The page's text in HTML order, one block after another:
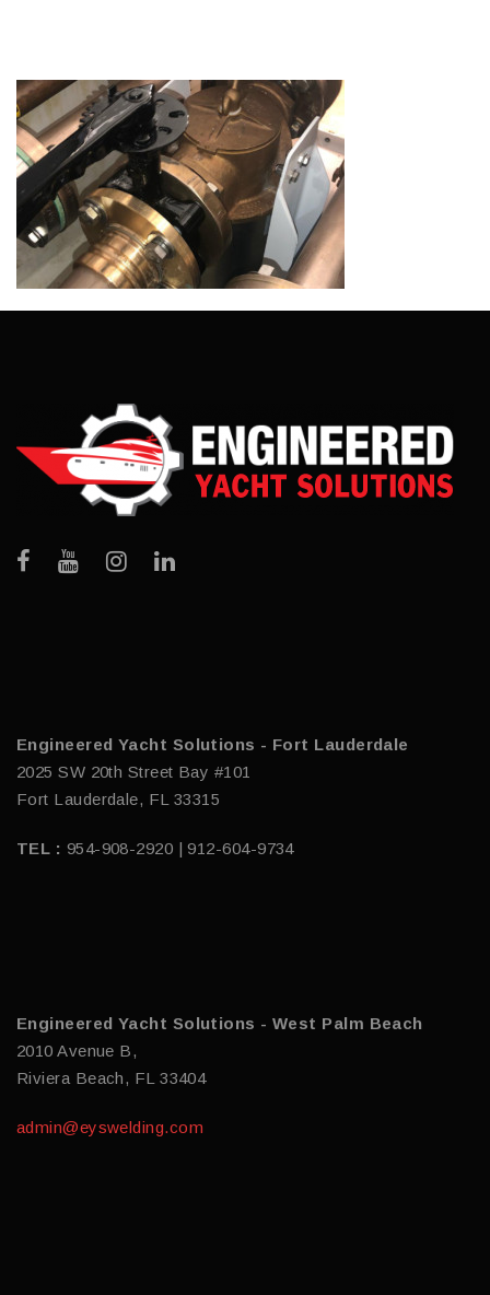
Engineered Yacht Solutions - Fort Lauderdale
2025 SW 20th Street Bay #101
Fort Lauderdale, FL 33315
TEL : 954-908-2920 | 912-604-9734
Engineered Yacht Solutions - West Palm Beach
2010 Avenue B,
Riviera Beach, FL 33404
admin@eyswelding.com